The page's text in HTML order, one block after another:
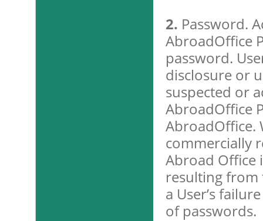
2. Password.
AbroadOffice
password.
disclosure or
suspected or
AbroadOffice
AbroadOffice.
commercially
Abroad Office
resulting from
a User’s
of passwords.